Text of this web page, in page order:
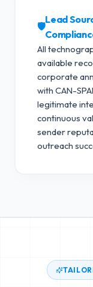
🛡️
Lead
All
available
corporate
with CAN-
legitimate
continuous
sender
outreach